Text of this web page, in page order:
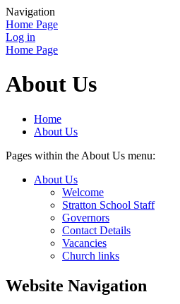
Navigation
Home Page
Log in
Home Page
About Us
Home
About Us
Pages within the About Us menu:
About Us
Welcome
Stratton School Staff
Governors
Contact Details
Vacancies
Church links
Website Navigation